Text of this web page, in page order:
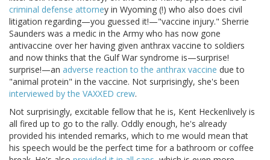
criminal defense attorney in Wyoming (!) who also does civil
litigation regarding—you guessed it!—"vaccine injury." Sherrie
Saunders was a medic in the Army who has now gone
antivaccine over her having given anthrax vaccine to soldiers
and now thinks that the Gulf War syndrome is—surprise!
surprise!—an adverse reaction to the anthrax vaccine due to
"animal protein" in the vaccine. Not surprisingly, she's been
interviewed by the VAXXED crew.
Not surprisingly, excitable fellow that he is, Kent Heckenlively is
all fired up to go to the rally. Oddly enough, he's already
provided his intended remarks, which to me would mean that
his speech would be the perfect time for a bathroom or coffee